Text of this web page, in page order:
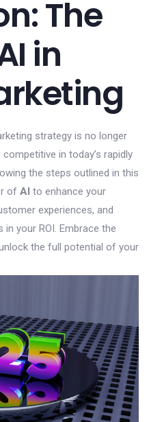
The
in
strategy is no longer
in today’s rapidly
the steps outlined in this
of AI to enhance your
experiences, and
your ROI. Embrace the
the full potential of your